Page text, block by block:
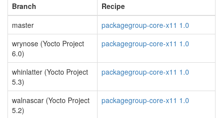
Branch
Recipe
master
packagegroup-core-x11 1.0
wrynose (Yocto Project
6.0)
packagegroup-core-x11 1.0
whinlatter (Yocto Project
5.3)
packagegroup-core-x11 1.0
walnascar (Yocto Project
5.2)
packagegroup-core-x11 1.0